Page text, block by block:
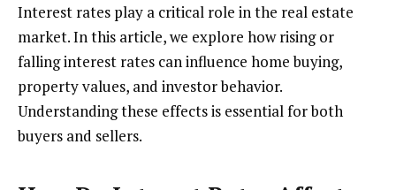
Interest rates play a critical role in the real estate
market. In this article, we explore how rising or
falling interest rates can influence home buying,
property values, and investor behavior.
Understanding these effects is essential for both
buyers and sellers.